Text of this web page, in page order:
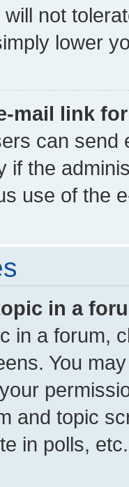
not
lower
mail link
can send
if the
use of the
in a
in a forum,
You
and topic
in polls, etc.